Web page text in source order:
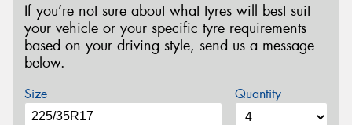
If you’re not sure about what tyres will best suit
your vehicle or your specific tyre requirements
based on your driving style, send us a message
below.
Size Quantity